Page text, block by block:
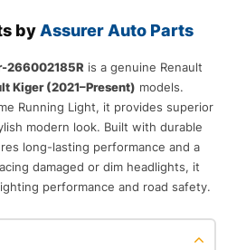
by Assurer Auto Parts
266002185R is a genuine Renault
Kiger (2021–Present) models.
Running Light, it provides superior
modern look. Built with durable
long-lasting performance and a
damaged or dim headlights, it
performance and road safety.